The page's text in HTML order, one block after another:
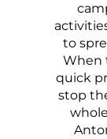
to
When
quick
stop